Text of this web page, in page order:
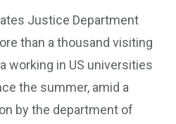
Justice Department
than a thousand visiting
working in US universities
the summer, amid a
by the department of